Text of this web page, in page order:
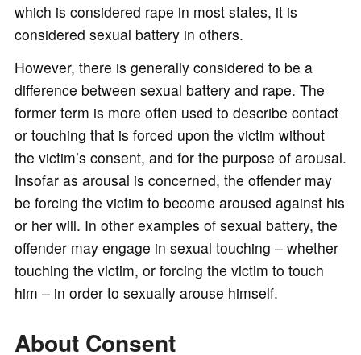
which is considered rape in most states, it is
considered sexual battery in others.
However, there is generally considered to be a
difference between sexual battery and rape. The
former term is more often used to describe contact
or touching that is forced upon the victim without
the victim’s consent, and for the purpose of arousal.
Insofar as arousal is concerned, the offender may
be forcing the victim to become aroused against his
or her will. In other examples of sexual battery, the
offender may engage in sexual touching – whether
touching the victim, or forcing the victim to touch
him – in order to sexually arouse himself.
About Consent